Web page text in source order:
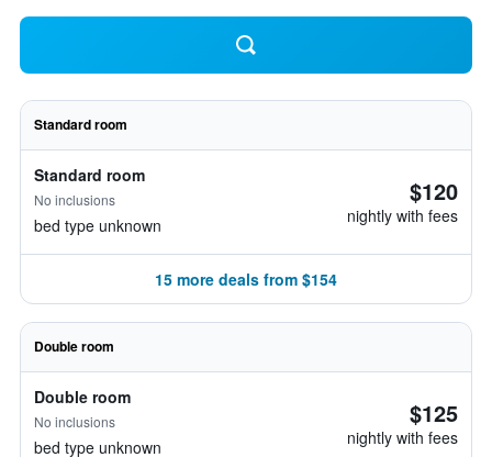
Standard room
Standard room
No inclusions
bed type unknown
$120
nightly with fees
15 more deals from $154
Double room
Double room
No inclusions
bed type unknown
$125
nightly with fees